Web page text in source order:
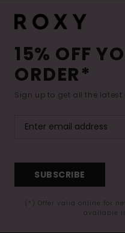
15% OFF
ORDER*
Sign up to get all the
SUBSCRIBE
(*) Offer valid online for
available